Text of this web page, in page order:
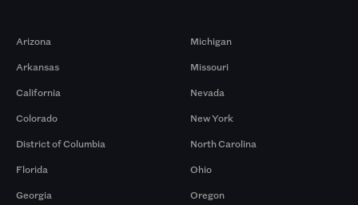
Arizona
Arkansas
California
Colorado
District of Columbia
Florida
Georgia
Michigan
Missouri
Nevada
New York
North Carolina
Ohio
Oregon